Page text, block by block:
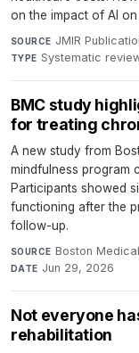
on the impact of AI
SOURCE JMIR
TYPE Systematic
BMC study
for treating
A new study from
mindfulness program
Participants showed
functioning after the
follow-up.
SOURCE Boston
DATE Jun 29, 2026
Not everyone
rehabilitation